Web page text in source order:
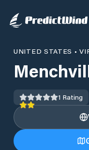
UNITED STATES •
1 Rating